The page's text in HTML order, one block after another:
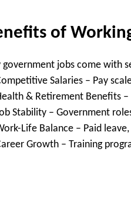
of
government jobs come with
Salaries – Pay
& Retirement Benefits –
Stability – Government
Life Balance – Paid
Growth – Training